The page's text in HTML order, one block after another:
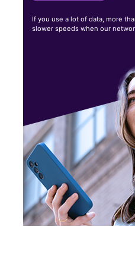
If you use a lot of data, more
slower speeds when our